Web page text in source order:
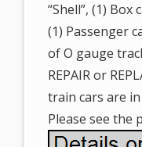
“Shell”, (1) Box
(1) Passenger
of O gauge
REPAIR or
train cars are
Please see the